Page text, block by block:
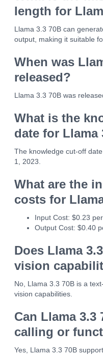
length for
Llama 3.3 70B can
output, making it suitable
When was
released?
Llama 3.3 70B was
What is the
date for Llama
The knowledge cut-off
1, 2023.
What are the
costs for
Input Cost: $0.23
Output Cost: $0.40
Does Llama
vision
No, Llama 3.3 70B is a
vision capabilities.
Can Llama 3.3
calling or
Yes, Llama 3.3 70B